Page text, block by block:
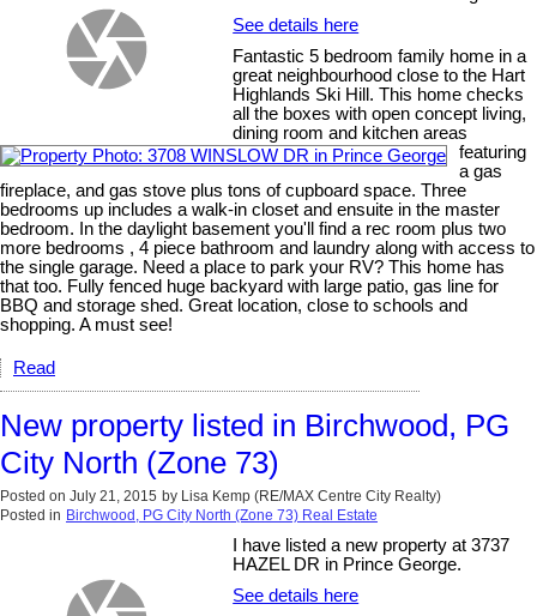
See details here
Fantastic 5 bedroom family home in a
great neighbourhood close to the Hart
Highlands Ski Hill. This home checks
all the boxes with open concept living,
dining room and kitchen areas
featuring
a gas
fireplace, and gas stove plus tons of cupboard space. Three
bedrooms up includes a walk-in closet and ensuite in the master
bedroom. In the daylight basement you'll find a rec room plus two
more bedrooms , 4 piece bathroom and laundry along with access to
the single garage. Need a place to park your RV? This home has
that too. Fully fenced huge backyard with large patio, gas line for
BBQ and storage shed. Great location, close to schools and
shopping. A must see!
Read
New property listed in Birchwood, PG
City North (Zone 73)
Posted on July 21, 2015 by Lisa Kemp (RE/MAX Centre City Realty)
Posted in Birchwood, PG City North (Zone 73) Real Estate
I have listed a new property at 3737
HAZEL DR in Prince George.
See details here